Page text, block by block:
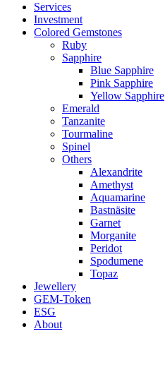
Services
Investment
Colored Gemstones
Ruby
Sapphire
Blue Sapphire
Pink Sapphire
Yellow Sapphire
Emerald
Tanzanite
Tourmaline
Spinel
Others
Alexandrite
Amethyst
Aquamarine
Bastnäsite
Garnet
Morganite
Peridot
Spodumene
Topaz
Jewellery
GEM-Token
ESG
About